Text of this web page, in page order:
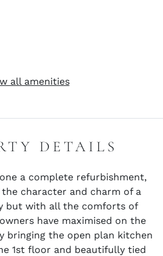
all amenities
DETAILS
a complete refurbishment,
character and charm of a
but with all the comforts of
have maximised on the
bringing the open plan kitchen
1st floor and beautifully tied